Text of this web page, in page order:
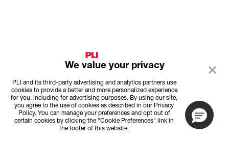
We value your privacy
PLI and its third-party advertising and analytics partners use
cookies to provide a better and more personalized experience
for you, including for advertising purposes. By using our site,
you agree to the use of cookies as described in our Privacy
Policy. You can manage your preferences and opt out of
certain cookies by clicking the "Cookie Preferences" link in
the footer of this website.